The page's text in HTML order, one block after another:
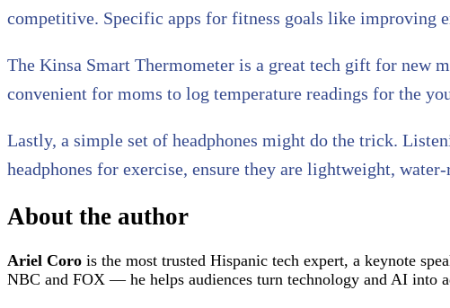
competitive. Specific apps for fitness goals like improving
The Kinsa Smart Thermometer is a great tech gift for new
convenient for moms to log temperature readings for the
Lastly, a simple set of headphones might do the trick.
headphones for exercise, ensure they are lightweight,
About the author
Ariel Coro is the most trusted Hispanic tech expert, a keynote
NBC and FOX — he helps audiences turn technology and AI into